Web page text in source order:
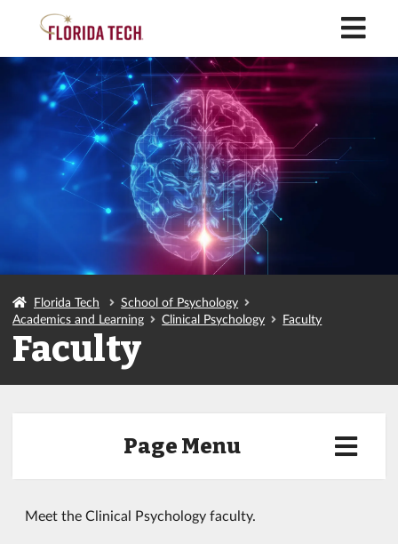
Florida Tech
School of Psychology
Academics and Learning
Clinical Psychology Faculty
Faculty
Page Menu
Meet the Clinical Psychology faculty.